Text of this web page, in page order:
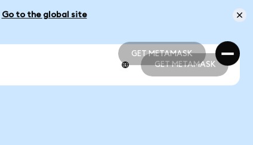
Go to the global site
GET METAMASK
GET METAMASK
GET METAMASK